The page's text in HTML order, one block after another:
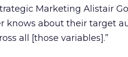
Marketing Alistair
knows about their target
all [those variables].”